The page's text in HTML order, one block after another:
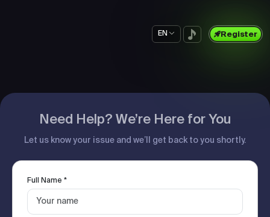
EN Register
Need Help? We’re Here for You
Let us know your issue and we’ll get back to you shortly.
Full Name *